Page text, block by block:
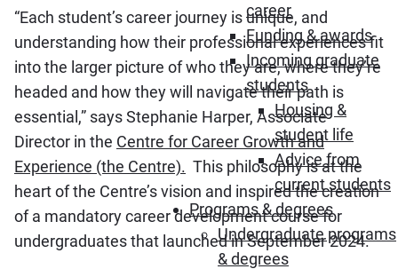
career
Funding & awards
Incoming graduate
students
Housing &
student life
Advice from
current students
Programs & degrees
Undergraduate programs
& degrees
“Each student’s career journey is unique, and
understanding how their professional experiences fit
into the larger picture of who they are, where they’re
headed and how they will navigate their path is
essential,” says Stephanie Harper, Associate
Director in the Centre for Career Growth and
Experience (the Centre). This philosophy is at the
heart of the Centre’s vision and inspired the creation
of a mandatory career development course for
undergraduates that launched in September 2024.